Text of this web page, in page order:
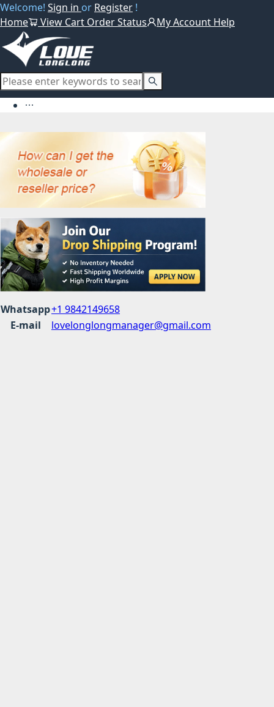
Welcome! Sign in or Register !
Home
View Cart Order Status My Account Help
Whatsapp+1 9842149658
E-mail
lovelonglongmanager@gmail.com